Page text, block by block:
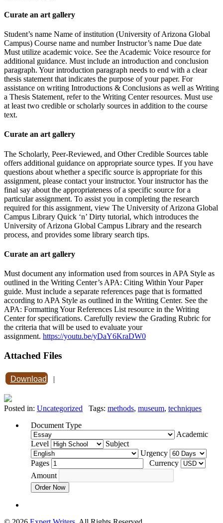
Curate an art gallery
Student’s name Name of institution (University of Arizona Global
Campus) Course name and number Instructor’s name Due date
Must utilize academic voice. See the Academic Voice resource for
additional guidance. Must include an introduction and conclusion
paragraph. Your introduction paragraph needs to end with a clear
thesis statement that indicates the purpose of your paper. For
assistance on writing Introductions & Conclusions as well as Writing
a Thesis Statement, refer to the Writing Center resources. Must use
at least two credible or scholarly sources in addition to the course
text.
Curate an art gallery
The Scholarly, Peer-Reviewed, and Other Credible Sources table
offers additional guidance on appropriate source types. If you have
questions about whether a specific source is appropriate for this
assignment, please contact your instructor. Your instructor has the
final say about the appropriateness of a specific source for a
particular assignment. To assist you in completing the research
required for this assignment, view The University of Arizona Global
Campus Library Quick ‘n’ Dirty tutorial, which introduces the
University of Arizona Global Campus Library and the research
process, and provides some library search tips.
Curate an art gallery
Must document any information used from sources in APA Style as
outlined in the Writing Center’s APA: Citing Within Your Paper
guide. Must include a separate references page that is formatted
according to APA Style as outlined in the Writing Center. See the
APA: Formatting Your References List resource in the Writing
Center for specifications. Carefully review the Grading Rubric for
the criteria that will be used to evaluate your
assignment. https://youtu.be/yDaY6KraDW0
Attached Files
Download |
Posted in: Uncategorized Tags: methods, museum, techniques
Document Type
Academic
Level
Subject
Urgency
Pages
Currency
Amount
Order Now